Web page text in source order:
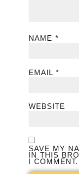
NAME *
EMAIL *
WEBSITE
SAVE MY
IN THIS
I COMMENT.